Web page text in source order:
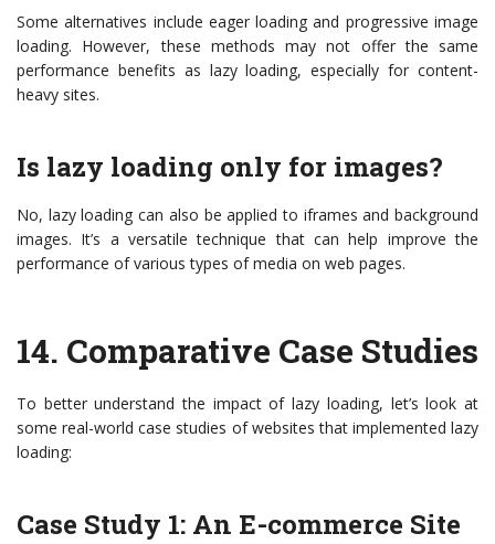
Some alternatives include eager loading and progressive image
loading. However, these methods may not offer the same
performance benefits as lazy loading, especially for content-
heavy sites.
Is lazy loading only for images?
No, lazy loading can also be applied to iframes and background
images. It’s a versatile technique that can help improve the
performance of various types of media on web pages.
14. Comparative Case Studies
To better understand the impact of lazy loading, let’s look at
some real-world case studies of websites that implemented lazy
loading:
Case Study 1: An E-commerce Site